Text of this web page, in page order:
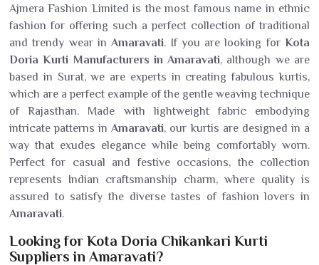
Ajmera Fashion Limited is the most famous name in ethnic
fashion for offering such a perfect collection of traditional
and trendy wear inAmaravati. If you are looking forKota
Doria Kurti Manufacturers in Amaravati, although we are
based in Surat, we are experts in creating fabulous kurtis,
which are a perfect example of the gentle weaving technique
of Rajasthan. Made with lightweight fabric embodying
intricate patterns inAmaravati, our kurtis are designed in a
way that exudes elegance while being comfortably worn.
Perfect for casual and festive occasions, the collection
represents Indian craftsmanship charm, where quality is
assured to satisfy the diverse tastes of fashion lovers in
Amaravati.
Looking for Kota Doria Chikankari Kurti
Suppliers in Amaravati?